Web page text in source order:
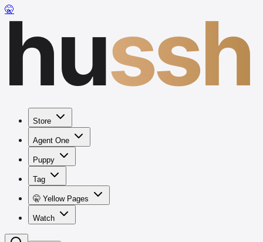
🤫hussh
Store
Agent One
Puppy
Tag
🤫 Yellow Pages
Watch